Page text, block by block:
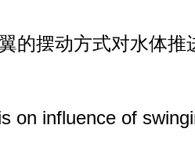
的摆动方式对水体推
on influence of